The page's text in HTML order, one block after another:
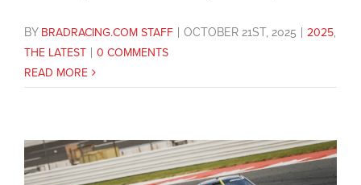
BY BRADRACING.COM STAFF OCTOBER 21ST, 2025 2025
THE LATEST
0 COMMENTS
READ MORE